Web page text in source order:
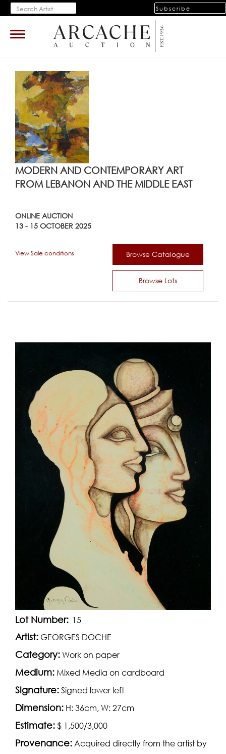
Subscribe
Toggle
navigation
MODERN AND CONTEMPORARY ART
FROM LEBANON AND THE MIDDLE EAST
ONLINE AUCTION
13 - 15 OCTOBER 2025
Browse Catalogue
Browse Lots
View Sale conditions
Lot Number: 15
Artist: GEORGES DOCHE
Category: Work on paper
Medium: Mixed Media on cardboard
Signature: Signed lower left
Dimension: H: 36cm, W: 27cm
Estimate: $ 1,500/3,000
Provenance: Acquired directly from the artist by